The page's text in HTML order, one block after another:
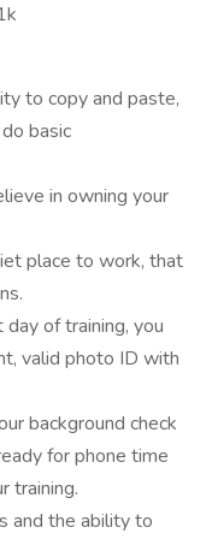
to copy and paste,
basic
in owning your
place to work, that
of training, you
valid photo ID with
background check
for phone time
training.
and the ability to